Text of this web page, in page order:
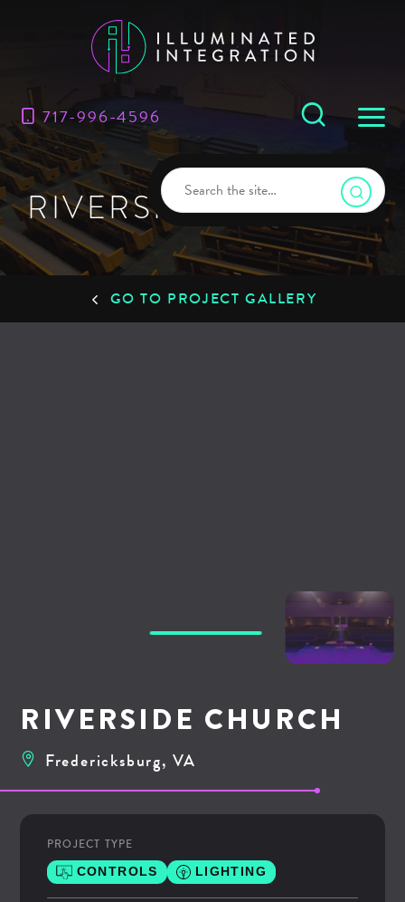
717-996-4596
RIVERSIDE CHURCH
GO TO PROJECT GALLERY
RIVERSIDE CHURCH
Fredericksburg, VA
PROJECT TYPE
CONTROLS LIGHTING